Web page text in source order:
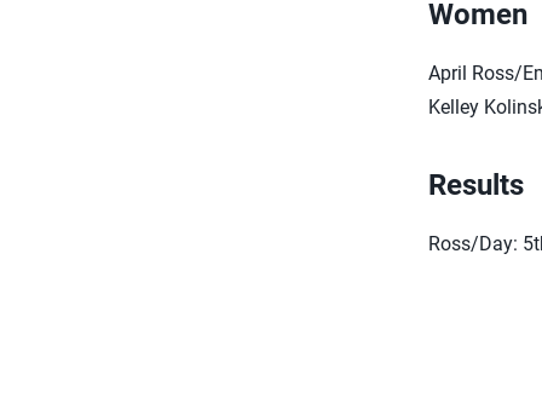
Women
April Ross/
Kelley
Results
Ross/Day: